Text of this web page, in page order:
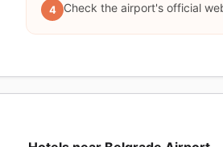
4 Check the airport's official